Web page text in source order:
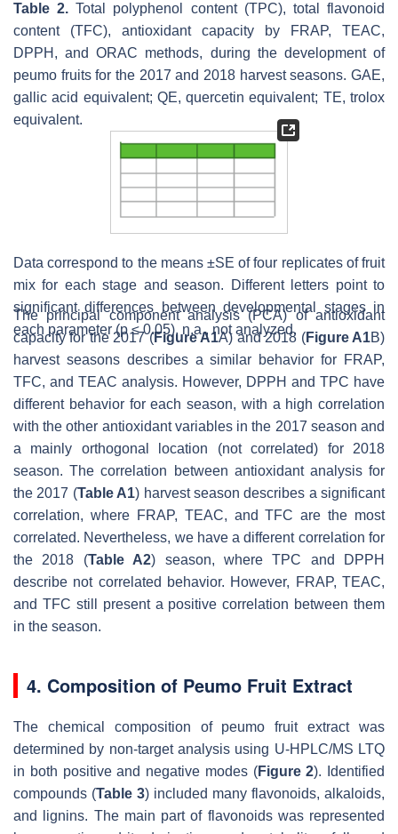
Table 2. Total polyphenol content (TPC), total flavonoid
content (TFC), antioxidant capacity by FRAP, TEAC,
DPPH, and ORAC methods, during the development of
peumo fruits for the 2017 and 2018 harvest seasons. GAE,
gallic acid equivalent; QE, quercetin equivalent; TE, trolox
equivalent.
Data correspond to the means ±SE of four replicates of fruit
mix for each stage and season. Different letters point to
significant differences between developmental stages in
each parameter (p≤ 0.05). n.a., not analyzed.
The principal component analysis (PCA) of antioxidant
capacity for the 2017 (Figure A1A) and 2018 (Figure A1B)
harvest seasons describes a similar behavior for FRAP,
TFC, and TEAC analysis. However, DPPH and TPC have
different behavior for each season, with a high correlation
with the other antioxidant variables in the 2017 season and
a mainly orthogonal location (not correlated) for 2018
season. The correlation between antioxidant analysis for
the 2017 (Table A1) harvest season describes a significant
correlation, where FRAP, TEAC, and TFC are the most
correlated. Nevertheless, we have a different correlation for
the 2018 (Table A2) season, where TPC and DPPH
describe not correlated behavior. However, FRAP, TEAC,
and TFC still present a positive correlation between them
in the season.
4. Composition of Peumo Fruit Extract
The chemical composition of peumo fruit extract was
determined by non-target analysis using U-HPLC/MS LTQ
in both positive and negative modes (Figure 2). Identified
compounds (Table 3) included many flavonoids, alkaloids,
and lignins. The main part of flavonoids was represented